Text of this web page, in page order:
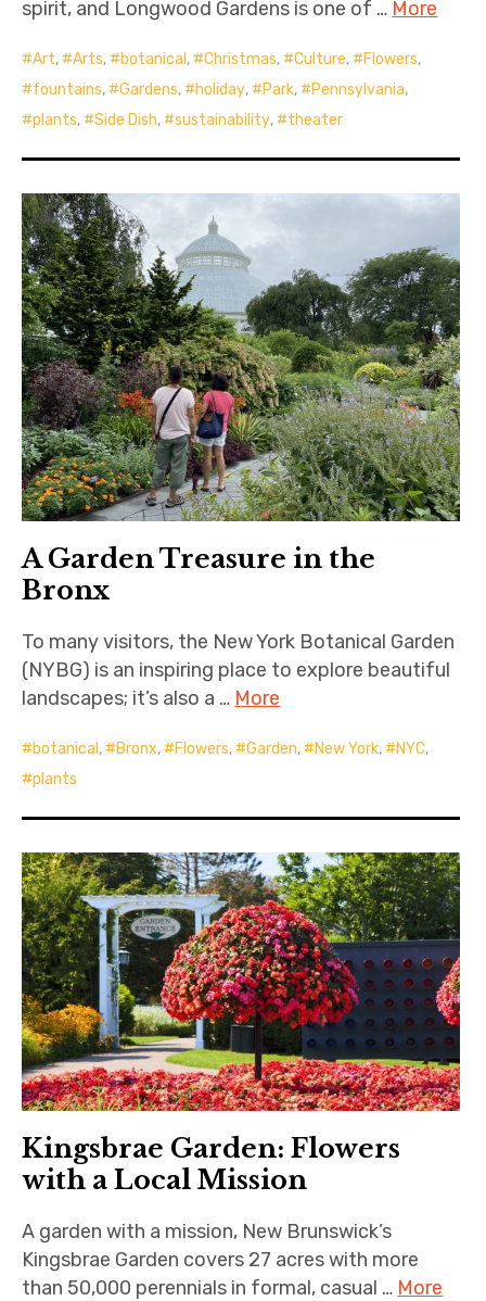
spirit, and Longwood Gardens is one of … More
Art, Arts, botanical , Christmas, Culture, Flowers,
fountains, Gardens, holiday, Park, Pennsylvania,
plants, Side Dish, sustainability, theater
A Garden Treasure in the
Bronx
To many visitors, the New York Botanical Garden
(NYBG) is an inspiring place to explore beautiful
landscapes; it’s also a … More
botanical , Bronx, Flowers, Garden, New York, NYC,
plants
Kingsbrae Garden: Flowers
with a Local Mission
A garden with a mission, New Brunswick’s
Kingsbrae Garden covers 27 acres with more
than 50,000 perennials in formal, casual … More